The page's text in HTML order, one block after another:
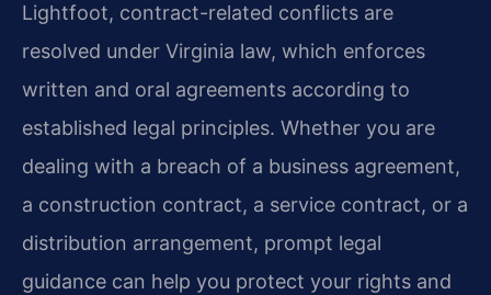
Lightfoot, contract-related conflicts are
resolved under Virginia law, which enforces
written and oral agreements according to
established legal principles. Whether you are
dealing with a breach of a business agreement,
a construction contract, a service contract, or a
distribution arrangement, prompt legal
guidance can help you protect your rights and